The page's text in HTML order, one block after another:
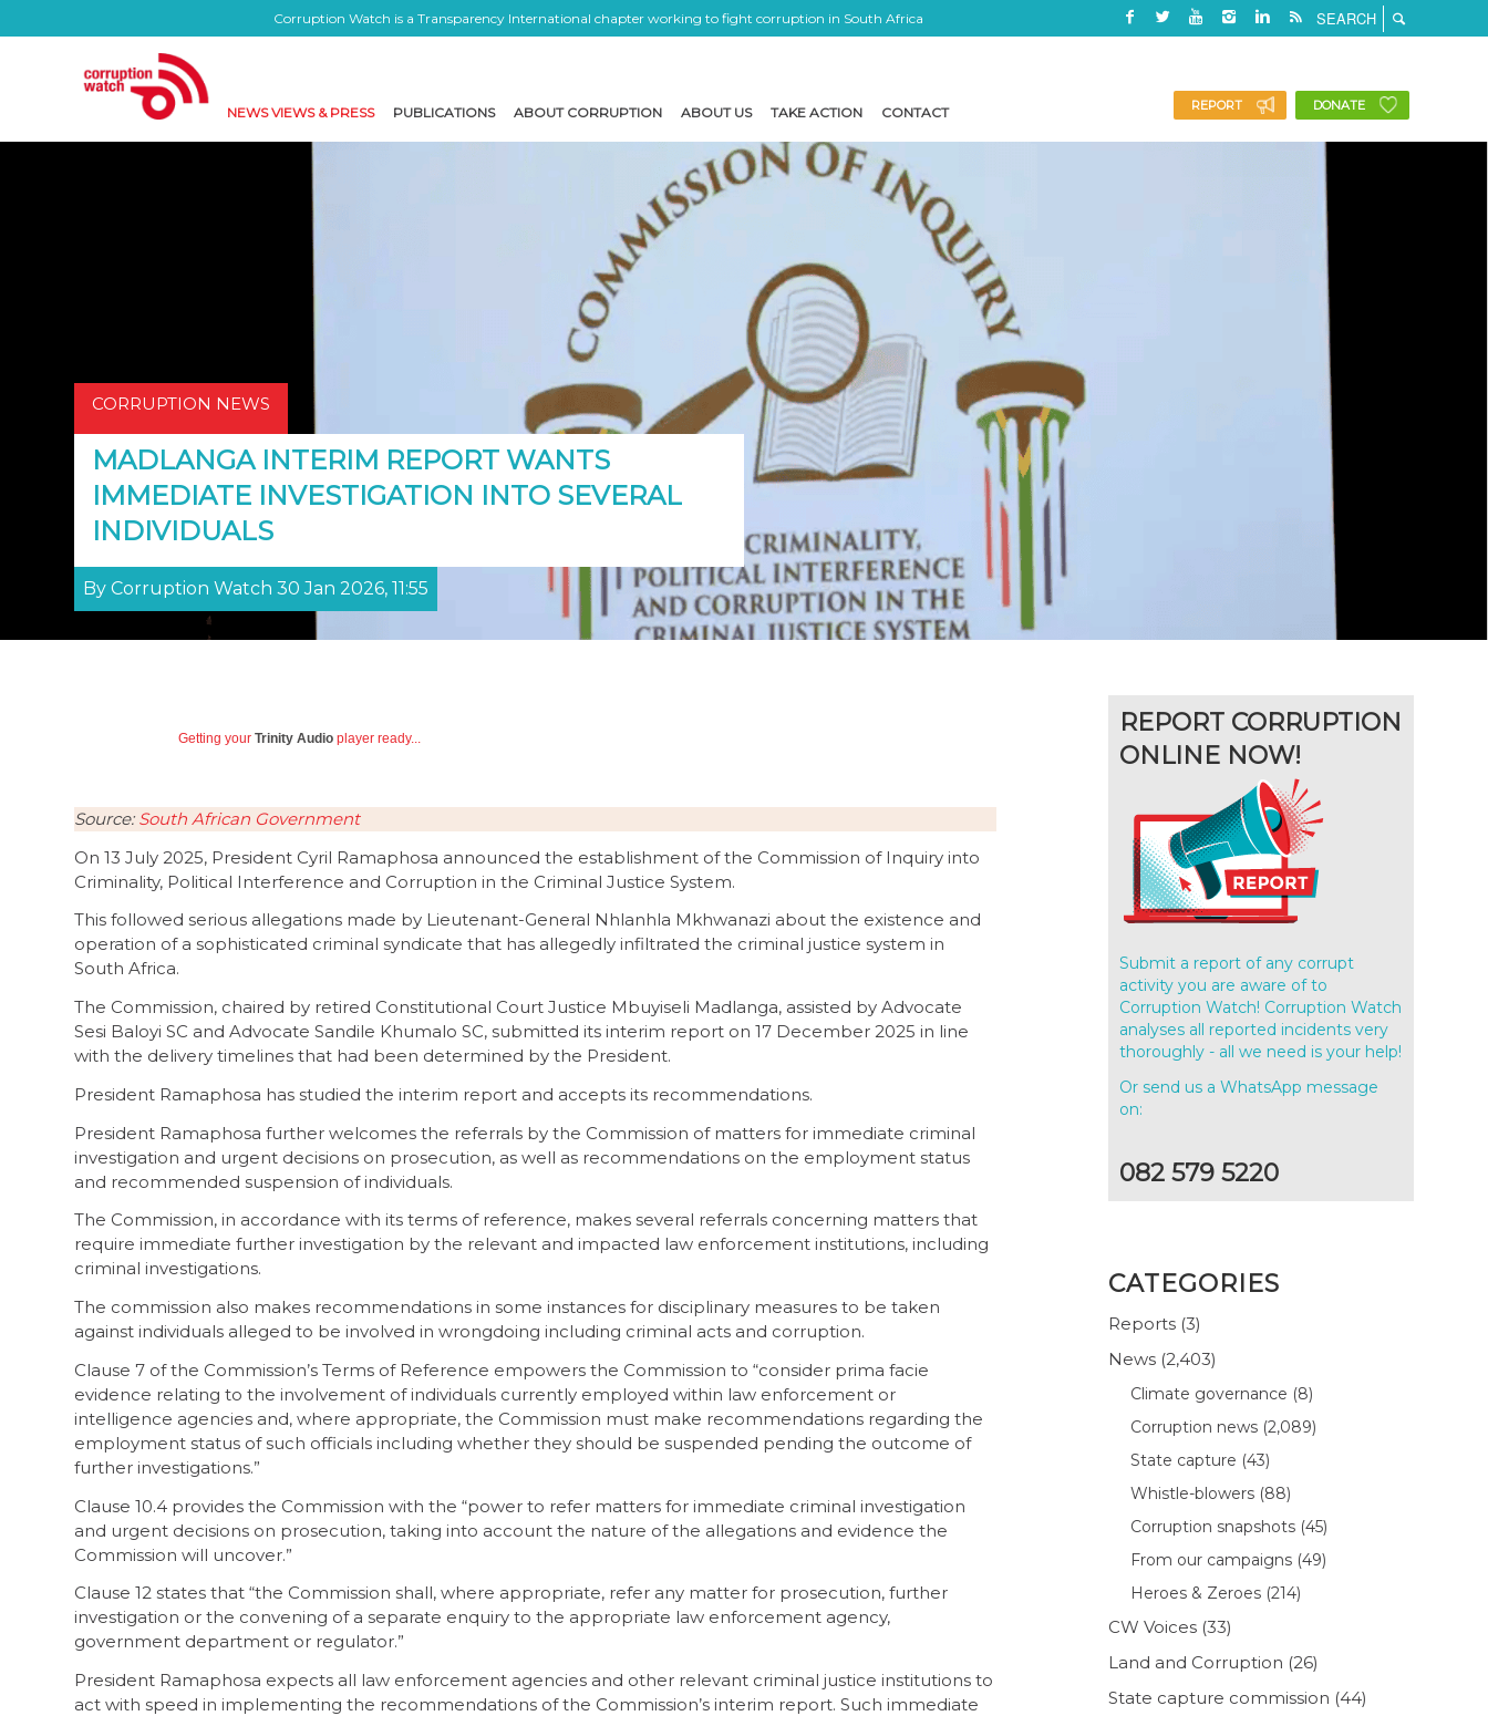
Corruption Watch is a Transparency International chapter working to fight corruption in South Africa
NEWS VIEWS & PRESS PUBLICATIONS ABOUT CORRUPTION ABOUT US TAKE ACTION CONTACT REPORT DONATE
CORRUPTION NEWS
MADLANGA INTERIM REPORT WANTS
IMMEDIATE INVESTIGATION INTO SEVERAL
INDIVIDUALS
By Corruption Watch 30 Jan 2026, 11:55
Getting your Trinity Audio player ready...
Source: South African Government
On 13 July 2025, President Cyril Ramaphosa announced the establishment of the Commission of Inquiry into
Criminality, Political Interference and Corruption in the Criminal Justice System.
This followed serious allegations made by Lieutenant-General Nhlanhla Mkhwanazi about the existence and
operation of a sophisticated criminal syndicate that has allegedly infiltrated the criminal justice system in
South Africa.
The Commission, chaired by retired Constitutional Court Justice Mbuyiseli Madlanga, assisted by Advocate
Sesi Baloyi SC and Advocate Sandile Khumalo SC, submitted its interim report on 17 December 2025 in line
with the delivery timelines that had been determined by the President.
President Ramaphosa has studied the interim report and accepts its recommendations.
President Ramaphosa further welcomes the referrals by the Commission of matters for immediate criminal
investigation and urgent decisions on prosecution, as well as recommendations on the employment status
and recommended suspension of individuals.
The Commission, in accordance with its terms of reference, makes several referrals concerning matters that
require immediate further investigation by the relevant and impacted law enforcement institutions, including
criminal investigations.
The commission also makes recommendations in some instances for disciplinary measures to be taken
against individuals alleged to be involved in wrongdoing including criminal acts and corruption.
Clause 7 of the Commission’s Terms of Reference empowers the Commission to “consider prima facie
evidence relating to the involvement of individuals currently employed within law enforcement or
intelligence agencies and, where appropriate, the Commission must make recommendations regarding the
employment status of such officials including whether they should be suspended pending the outcome of
further investigations.”
Clause 10.4 provides the Commission with the “power to refer matters for immediate criminal investigation
and urgent decisions on prosecution, taking into account the nature of the allegations and evidence the
Commission will uncover.”
Clause 12 states that “the Commission shall, where appropriate, refer any matter for prosecution, further
investigation or the convening of a separate enquiry to the appropriate law enforcement agency,
government department or regulator.”
President Ramaphosa expects all law enforcement agencies and other relevant criminal justice institutions to
act with speed in implementing the recommendations of the Commission’s interim report. Such immediate
REPORT CORRUPTION
ONLINE NOW!
Submit a report of any corrupt
activity you are aware of to
Corruption Watch! Corruption Watch
analyses all reported incidents very
thoroughly - all we need is your help!
Or send us a WhatsApp message
on:
082 579 5220
CATEGORIES
Reports (3)
News (2,403)
Climate governance (8)
Corruption news (2,089)
State capture (43)
Whistle-blowers (88)
Corruption snapshots (45)
From our campaigns (49)
Heroes & Zeroes (214)
CW Voices (33)
Land and Corruption (26)
State capture commission (44)